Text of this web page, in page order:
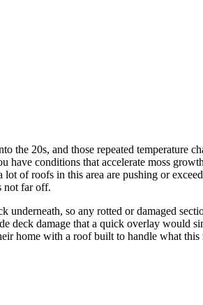
the 20s, and those repeated temperature
have conditions that accelerate moss
of roofs in this area are pushing or
not far off.
underneath, so any rotted or damaged
deck damage that a quick overlay would
home with a roof built to handle what this